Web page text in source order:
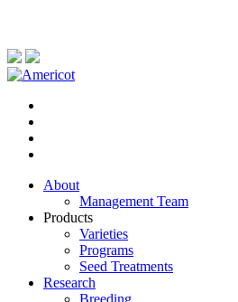
About
Management Team
Products
Varieties
Programs
Seed Treatments
Research
Breeding